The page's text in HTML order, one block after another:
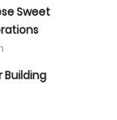
Sweet
Building